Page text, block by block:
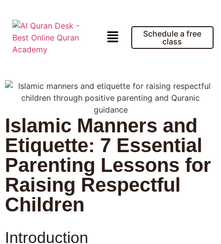
Schedule a free
class
Islamic Manners and
Etiquette: 7 Essential
Parenting Lessons for
Raising Respectful
Children
Introduction